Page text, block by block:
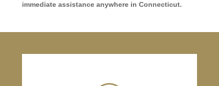
immediate assistance anywhere in Connecticut.